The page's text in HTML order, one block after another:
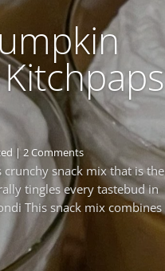
| 2 Comments
snack mix that is the
tingles every tastebud in
This snack mix combines